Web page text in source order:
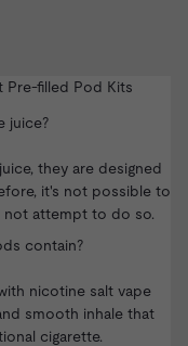
Pre-filled Pod Kits
juice?
they are designed
it's not possible to
not attempt to do so.
contain?
nicotine salt vape
smooth inhale that
cigarette.